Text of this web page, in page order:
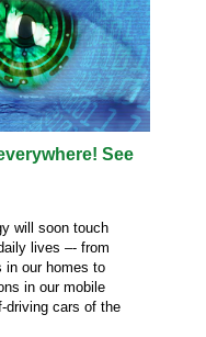
See
will soon touch
lives –- from
in our homes to
in our mobile
driving cars of the